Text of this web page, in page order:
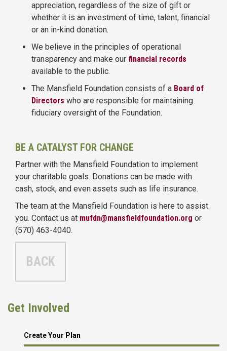
appreciation, regardless of the size of gift or
whether it is an investment of time, talent, financial
or an in-kind donation.
We believe in the principles of operational
transparency and make our financial records
available to the public.
The Mansfield Foundation consists of a Board of
Directors who are responsible for maintaining
fiduciary oversight of the Foundation.
BE A CATALYST FOR CHANGE
Partner with the Mansfield Foundation to implement
your charitable goals. Donations can be made with
cash, stock, and even assets such as life insurance.
The team at the Mansfield Foundation is here to assist
you. Contact us at mufdn@mansfieldfoundation.org or
(570) 463-4040.
BACK
Get Involved
Create Your Plan